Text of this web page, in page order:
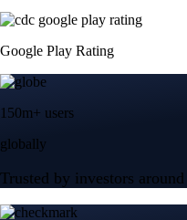
Google Play Rating
150m+ users
globally
Trusted by investors